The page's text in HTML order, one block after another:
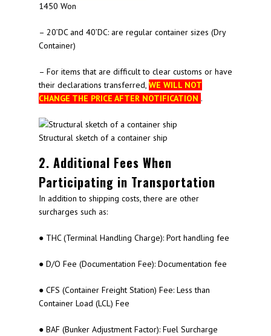
1450 Won
– 20’DC and 40’DC: are regular container sizes (Dry
Container)
– For items that are difficult to clear customs or have
their declarations transferred, WE WILL NOT
CHANGE THE PRICE AFTER NOTIFICATION .
Structural sketch of a container ship
2. Additional Fees When
Participating in Transportation
In addition to shipping costs, there are other
surcharges such as:
● THC (Terminal Handling Charge): Port handling fee
● D/O Fee (Documentation Fee): Documentation fee
● CFS (Container Freight Station) Fee: Less than
Container Load (LCL) Fee
● BAF (Bunker Adjustment Factor): Fuel Surcharge